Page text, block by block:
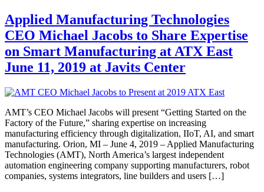
Applied Manufacturing Technologies
CEO Michael Jacobs to Share Expertise
on Smart Manufacturing at ATX East
June 11, 2019 at Javits Center
AMT’s CEO Michael Jacobs will present “Getting Started on the
Factory of the Future,” sharing expertise on increasing
manufacturing efficiency through digitalization, IIoT, AI, and smart
manufacturing. Orion, MI – June 4, 2019 – Applied Manufacturing
Technologies (AMT), North America’s largest independent
automation engineering company supporting manufacturers, robot
companies, systems integrators, line builders and users […]